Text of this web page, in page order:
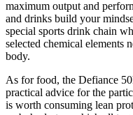
maximum output and
and drinks build your
special sports drink chain
selected chemical elements
body.
As for food, the Defiance
practical advice for the
is worth consuming lean